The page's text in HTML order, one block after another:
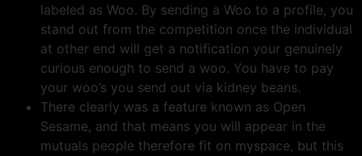
labeled as Woo. By sending a Woo to a profile, you
stand out from the competition once the individual
at other end will get a notification your genuinely
curious enough to send a woo. You have to pay
your woo’s you send out via kidney beans.
There clearly was a feature known as Open
Sesame, and that means you will appear in the
mutuals people therefore fit on myspace, but this